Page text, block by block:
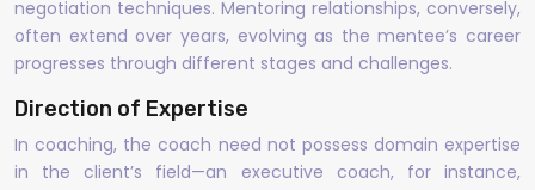
negotiation techniques. Mentoring relationships, conversely,
often extend over years, evolving as the mentee’s career
progresses through different stages and challenges.
Direction of Expertise
In coaching, the coach need not possess domain expertise
in the client’s field—an executive coach, for instance,